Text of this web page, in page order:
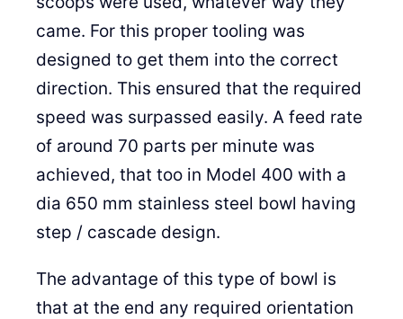
came. For this proper tooling was
designed to get them into the correct
direction. This ensured that the required
speed was surpassed easily. A feed rate
of around 70 parts per minute was
achieved, that too in Model 400 with a
dia 650 mm stainless steel bowl having
step / cascade design.
The advantage of this type of bowl is
that at the end any required orientation